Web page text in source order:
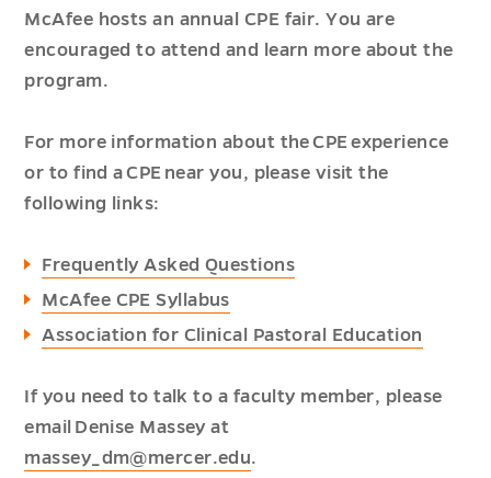
McAfee hosts an annual CPE fair. You are
encouraged to attend and learn more about the
program.
For more information about the CPE experience
or to find a CPE near you, please visit the
following links:
Frequently Asked Questions
McAfee CPE Syllabus
Association for Clinical Pastoral Education
If you need to talk to a faculty member, please
email Denise Massey at
massey_dm@mercer.edu.